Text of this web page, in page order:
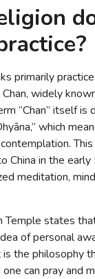
primarily
widely
“Chan” itself is
which
China in the
meditation,
Temple states
of personal
is the philosophy
can pray and